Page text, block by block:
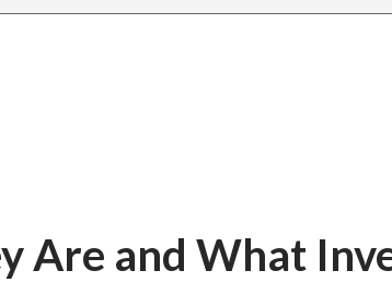
Are and What